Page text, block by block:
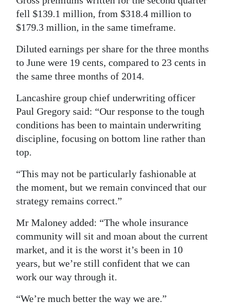
fell $139.1 million, from $318.4 million to
$179.3 million, in the same timeframe.
Diluted earnings per share for the three months
to June were 19 cents, compared to 23 cents in
the same three months of 2014.
Lancashire group chief underwriting officer
Paul Gregory said: “Our response to the tough
conditions has been to maintain underwriting
discipline, focusing on bottom line rather than
top.
“This may not be particularly fashionable at
the moment, but we remain convinced that our
strategy remains correct.”
Mr Maloney added: “The whole insurance
community will sit and moan about the current
market, and it is the worst it’s been in 10
years, but we’re still confident that we can
work our way through it.
“We’re much better the way we are.”